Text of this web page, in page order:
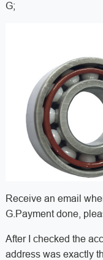
G;
Receive an email
G.Payment done,
After I checked the
address was exactly